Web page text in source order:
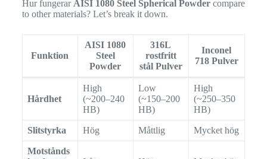
Hur fungerar AISI 1080 Steel Spherical Powdercompare
to other materials? Let’s break it down.
Funktion
AISI 1080
Steel
Powder
316L
rostfritt
stål Pulver
Inconel
718 Pulver
Hårdhet
High
(~200–240
HB)
Low
(~150–200
HB)
High
(~250–350
HB)
Slitstyrka Hög Måttlig Mycket hög
Motstånds